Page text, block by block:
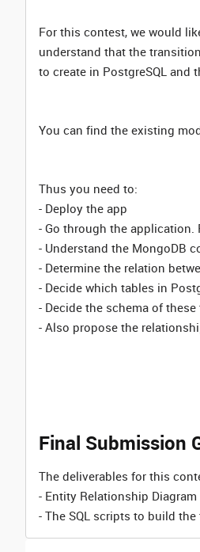
For this contest, we would
understand that the
to create in PostgreSQL and
You can find the existing
Thus you need to:
- Deploy the app
- Go through the
- Understand the MongoDB
- Determine the relation
- Decide which tables in
- Decide the schema of these
- Also propose the
Final Submission
The deliverables for this
- Entity Relationship Diagram
- The SQL scripts to build